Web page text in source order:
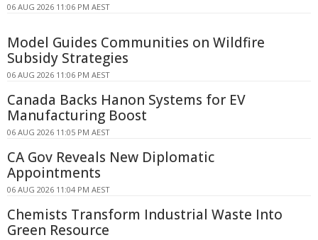
06 AUG 2026 11:06 PM AEST
Model Guides Communities on Wildfire
Subsidy Strategies
06 AUG 2026 11:06 PM AEST
Canada Backs Hanon Systems for EV
Manufacturing Boost
06 AUG 2026 11:05 PM AEST
CA Gov Reveals New Diplomatic
Appointments
06 AUG 2026 11:04 PM AEST
Chemists Transform Industrial Waste Into
Green Resource